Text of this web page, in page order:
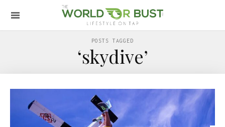
POSTS TAGGED
‘skydive’